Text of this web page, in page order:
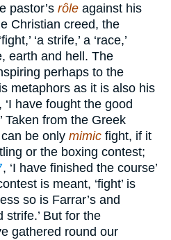
pastor’s rôle against his
Christian creed, the
‘a strife,’ a ‘race,’
earth and hell. The
perhaps to the
metaphors as it is also his
, ‘I have fought the good
Taken from the Greek
can be only mimic fight, if it
or the boxing contest;
, ‘I have finished the course’
is meant, ‘fight’ is
so is Farrar’s and
strife.’ But for the
gathered round our